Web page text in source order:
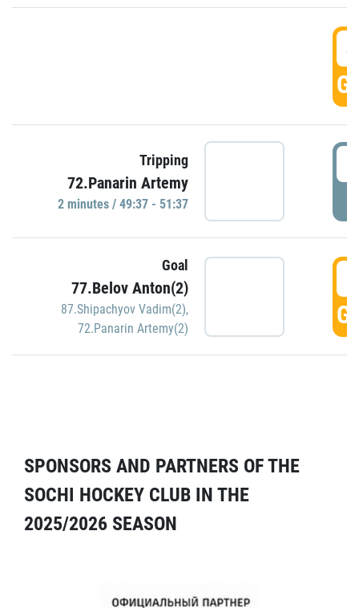
Tripping
72.Panarin Artemy
2 minutes / 49:37 - 51:37
Goal
77.Belov Anton(2)
87.Shipachyov Vadim(2),
72.Panarin Artemy(2)
SPONSORS AND PARTNERS OF THE
SOCHI HOCKEY CLUB IN THE
2025/2026 SEASON